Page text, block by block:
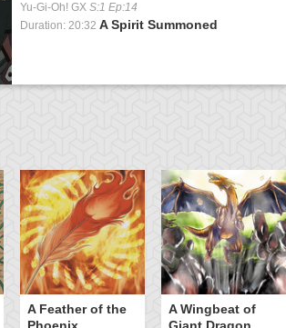
Yu-Gi-Oh! GX S:1 Ep:14
Duration: 20:32 A Spirit Summoned
A Feather of the
Phoenix
A Wingbeat of
Giant Dragon